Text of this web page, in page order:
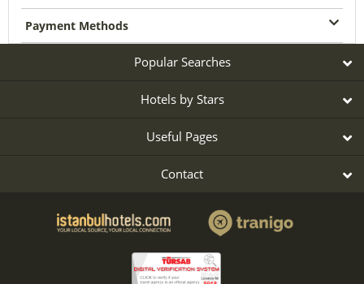
Payment Methods
Popular Searches
Hotels by Stars
Useful Pages
Contact